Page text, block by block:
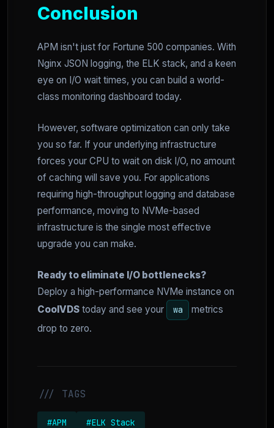
Conclusion
APM isn't just for Fortune 500 companies. With
Nginx JSON logging, the ELK stack, and a keen
eye on I/O wait times, you can build a world-
class monitoring dashboard today.
However, software optimization can only take
you so far. If your underlying infrastructure
forces your CPU to wait on disk I/O, no amount
of caching will save you. For applications
requiring high-throughput logging and database
performance, moving to NVMe-based
infrastructure is the single most effective
upgrade you can make.
Ready to eliminate I/O bottlenecks?
Deploy a high-performance NVMe instance on
CoolVDS today and see your wa
metrics
drop to zero.
/// TAGS
#APM #ELK Stack